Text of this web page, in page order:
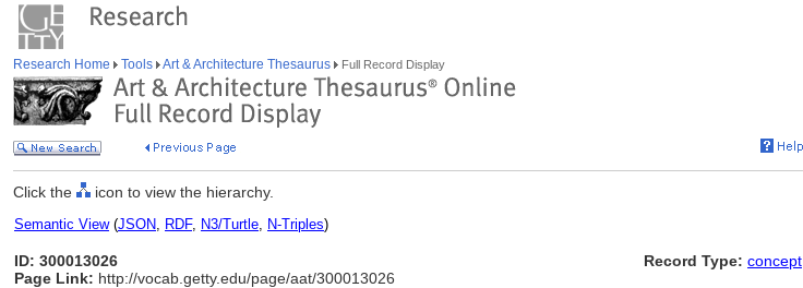
Research Home Tools Art & Architecture Thesaurus Full Record Display
Click the icon to view the hierarchy.
Semantic View(JSON, RDF, N3/Turtle, N-Triples)
ID: 300013026
Page Link: http://vocab.getty.edu/page/aat/300013026
Record Type: concept